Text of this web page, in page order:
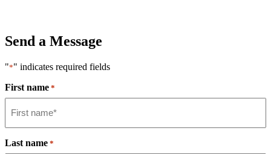
Send a Message
"*" indicates required fields
First name *
Last name *